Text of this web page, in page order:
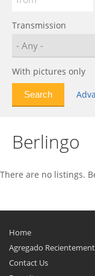
C4 AirCross
C4 Cactus
C4 Spacetourer
C5 0
C5 X 0
C8 0
CX 0
Dispatch
DS 0
DS3 0
Transmission
With pictures only
Berlingo
There are no listings.
Home
Agregado
Contact Us